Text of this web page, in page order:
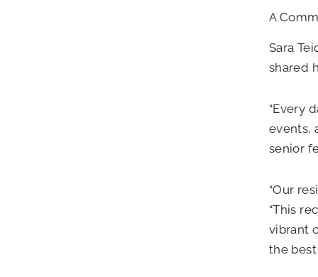
A
Sara
shared
“Every
events,
senior
“Our
“This
vibrant
the best